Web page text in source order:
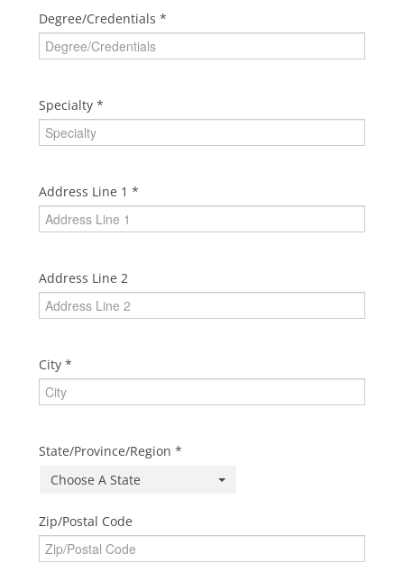
Degree/Credentials
Specialty
Address Line 1
Address Line 2
City
State/Province/Region
Choose A State
Zip/Postal Code